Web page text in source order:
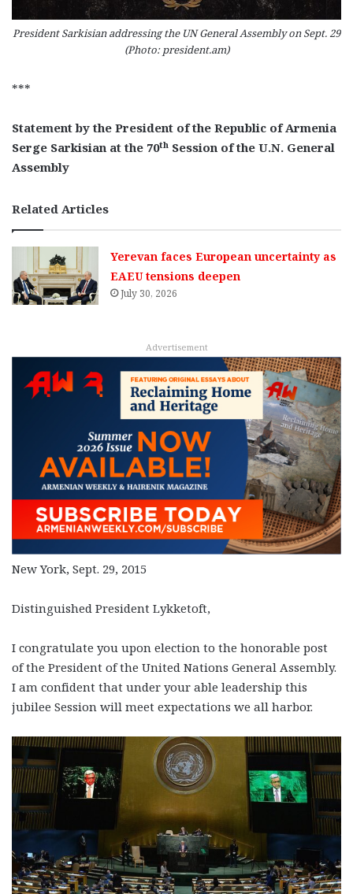
President Sarkisian addressing the UN General Assembly on Sept. 29
(Photo: president.am)
***
Statement by the President of the Republic of Armenia
Serge Sarkisian at the 70th Session of the U.N. General
Assembly
Related Articles
Yerevan faces European uncertainty as
EAEU tensions deepen
July 30, 2026
Advertisement
New York, Sept. 29, 2015
Distinguished President Lykketoft,
I congratulate you upon election to the honorable post
of the President of the United Nations General Assembly.
I am confident that under your able leadership this
jubilee Session will meet expectations we all harbor.